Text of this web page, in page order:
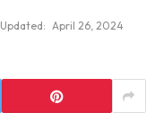
Updated: April 26, 2024